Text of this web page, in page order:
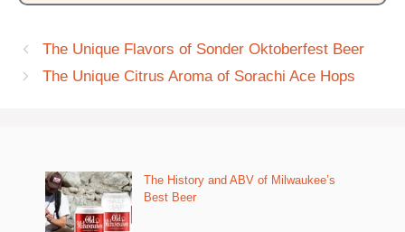
The Unique Flavors of Sonder Oktoberfest Beer
The Unique Citrus Aroma of Sorachi Ace Hops
The History and ABV of Milwaukee’s
Best Beer